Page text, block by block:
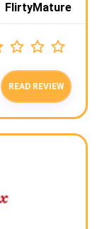
FlirtyMature
READ REVIEW